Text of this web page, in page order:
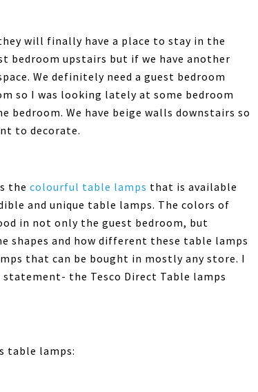
will finally have a place to stay in the
bedroom upstairs but if we have another
We definitely need a guest bedroom
so I was looking lately at some bedroom
We have beige walls downstairs so
to decorate.
the colourful table lamps that is available
and unique table lamps. The colors of
in not only the guest bedroom, but
shapes and how different these table lamps
that can be bought in mostly any store. I
the Tesco Direct Table lamps
table lamps: